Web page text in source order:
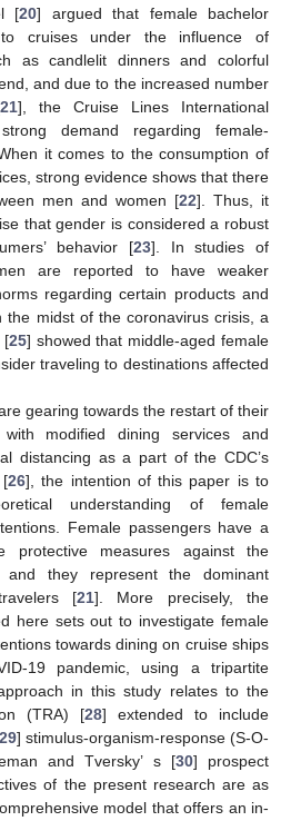
[20] argued that female bachelor
cruises under the influence of
as candlelit dinners and colorful
and due to the increased number
21], the Cruise Lines International
demand regarding female-
it comes to the consumption of
strong evidence shows that there
men and women [22]. Thus, it
that gender is considered a robust
behavior [23]. In studies of
are reported to have weaker
regarding certain products and
the midst of the coronavirus crisis, a
[25] showed that middle-aged female
traveling to destinations affected
gearing towards the restart of their
modified dining services and
distancing as a part of the CDC’s
[26], the intention of this paper is to
understanding of female
Female passengers have a
protective measures against the
and they represent the dominant
[21]. More precisely, the
here sets out to investigate female
towards dining on cruise ships
19 pandemic, using a tripartite
in this study relates to the
(TRA) [28] extended to include
] stimulus-organism-response (S-O-
and Tversky’ s [30] prospect
of the present research are as
model that offers an in-